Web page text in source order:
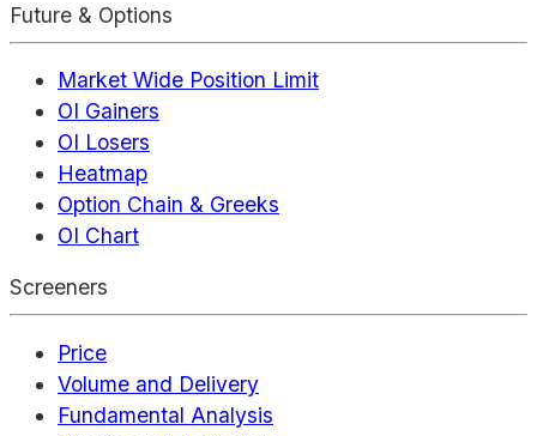
Future & Options
Market Wide Position Limit
OI Gainers
OI Losers
Heatmap
Option Chain & Greeks
OI Chart
Screeners
Price
Volume and Delivery
Fundamental Analysis